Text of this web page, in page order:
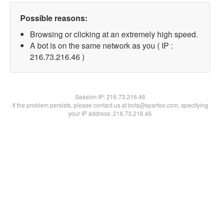
Possible reasons:
Browsing or clicking at an extremely high speed.
A bot is on the same network as you ( IP :
216.73.216.46 )
Session IP:216.73.216.46
If the problem persists, please contact us at bots@spartoo.com, specifying
your IP address: 216.73.216.46